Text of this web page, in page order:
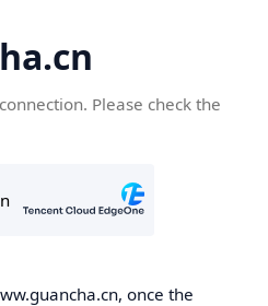
Please check the
once the